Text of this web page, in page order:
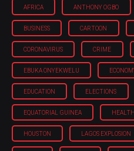
AFRICA ANTHONY OGBO
BUSINESS CARTOON
CORONAVIRUS CRIME
EBUKA ONYEKWELU
EDUCATION ELECTIONS
EQUATORIAL GUINEA HEALTH
HOUSTON LAGOS EXPLOSION